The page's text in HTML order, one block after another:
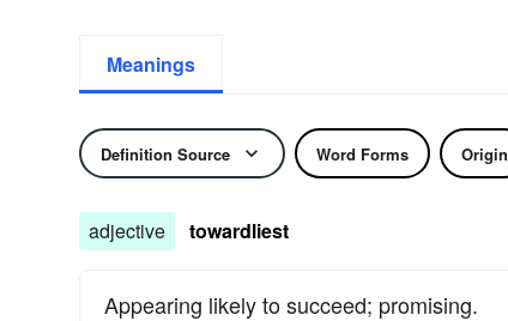
Meanings
Definition Source Word Forms Origin
adjective towardliest
Appearing likely to succeed; promising.